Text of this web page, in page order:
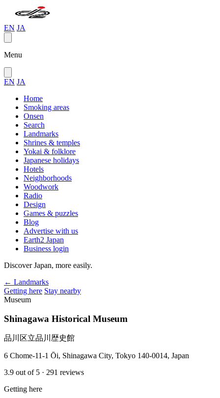
EN JA
Menu
EN JA
Home
Smoking areas
Onsen
Search
Landmarks
Shrines & temples
Yokai & folklore
Japanese holidays
Hotels
Neighborhoods
Woodwork
Radio
Design
Games & puzzles
Blog
Advertise with us
Earth2 Japan
Business login
Discover Japan, more easily.
← Landmarks
Getting here Stay nearby
Museum
Shinagawa Historical Museum
品川区立品川歴史館
6 Chome-11-1 Ōi, Shinagawa City, Tokyo 140-0014, Japan
3.9 out of 5 · 291 reviews
Getting here